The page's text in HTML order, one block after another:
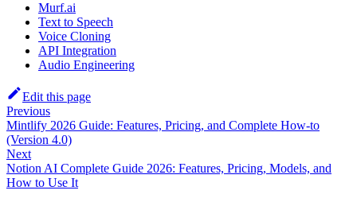
Murf.ai
Text to Speech
Voice Cloning
API Integration
Audio Engineering
Edit this page
Previous
Mintlify 2026 Guide: Features, Pricing, and Complete How-to
(Version 4.0)
Next
Notion AI Complete Guide 2026: Features, Pricing, Models, and
How to Use It